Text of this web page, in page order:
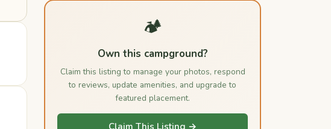
🏕️
Own this campground?
Claim this listing to manage your photos, respond
to reviews, update amenities, and upgrade to
featured placement.
Claim This Listing →